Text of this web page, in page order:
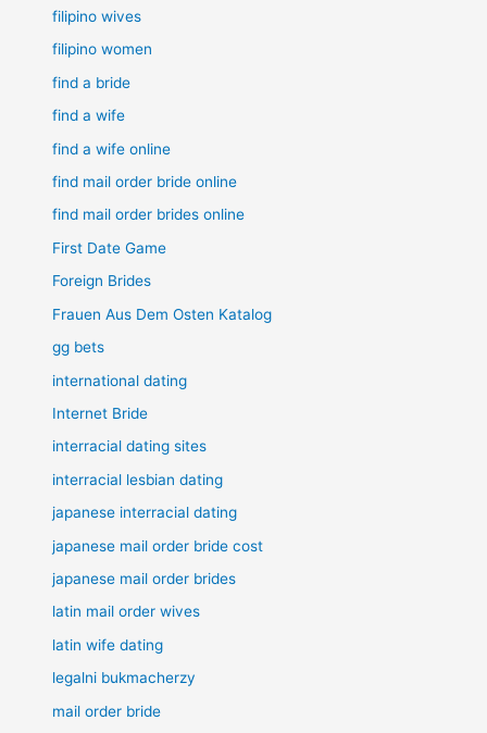
filipino wives
filipino women
find a bride
find a wife
find a wife online
find mail order bride online
find mail order brides online
First Date Game
Foreign Brides
Frauen Aus Dem Osten Katalog
gg bets
international dating
Internet Bride
interracial dating sites
interracial lesbian dating
japanese interracial dating
japanese mail order bride cost
japanese mail order brides
latin mail order wives
latin wife dating
legalni bukmacherzy
mail order bride